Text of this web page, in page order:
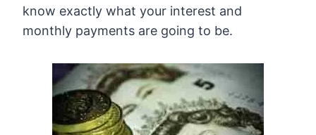
know exactly what your interest and
monthly payments are going to be.